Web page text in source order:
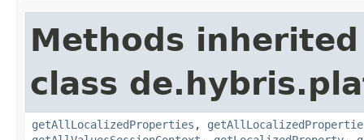
Methods
class
getAllLocalizedProperties ,